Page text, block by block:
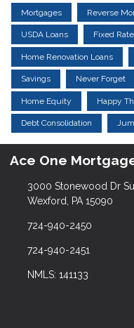
Mortgages Reverse
USDA Loans Fixed
Home Renovation Loans
Savings Never Forget
Home Equity Happy
Debt Consolidation
Ace One
3000 Stonewood Dr
Wexford, PA 15090
724-940-2450
724-940-2451
NMLS: 141133